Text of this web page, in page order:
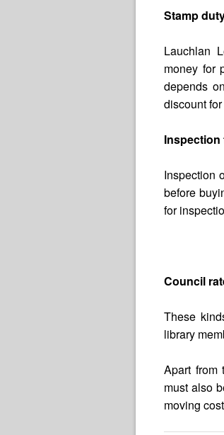
Stamp
Lauchlan
money for
depends
discount
Inspection
Inspection
before
for
Council
These
library
Apart from
must also
moving